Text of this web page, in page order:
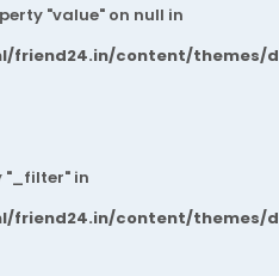
"value" on null in
content/themes/
"_filter" in
content/themes/